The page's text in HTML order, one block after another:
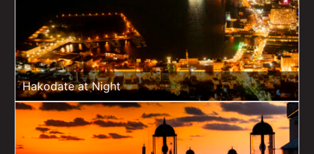
Hakodate at Night